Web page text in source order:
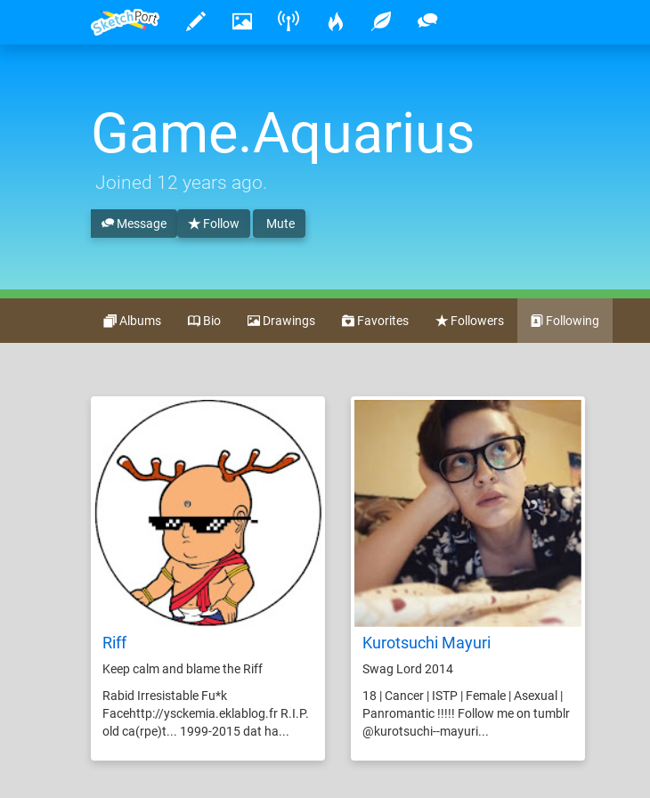
Game.Aquarius
Joined 12 years ago.
Follow Mute
Message
Albums Bio Drawings Favorites Followers Following
Riff
Keep calm and blame the Riff
Rabid Irresistable Fu*k
Facehttp://ysckemia.eklablog.fr R.I.P.
old ca(rpe)t... 1999-2015 dat ha...
Kurotsuchi Mayuri
Swag Lord 2014
18 | Cancer | ISTP | Female | Asexual |
Panromantic !!!!! Follow me on tumblr
@kurotsuchi--mayuri...